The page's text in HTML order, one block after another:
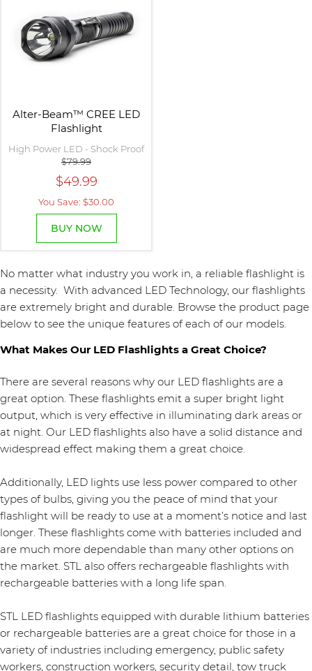
Alter-Beam™ CREE LED
Flashlight
High Power LED - Shock Proof
$79.99
$49.99
You Save: $30.00
BUY NOW
No matter what industry you work in, a reliable flashlight is
a necessity. With advanced LED Technology, our flashlights
are extremely bright and durable. Browse the product page
below to see the unique features of each of our models.
What Makes Our LED Flashlights a Great Choice?
There are several reasons why our LED flashlights are a
great option. These flashlights emit a super bright light
output, which is very effective in illuminating dark areas or
at night. Our LED flashlights also have a solid distance and
widespread effect making them a great choice.
Additionally, LED lights use less power compared to other
types of bulbs, giving you the peace of mind that your
flashlight will be ready to use at a moment’s notice and last
longer. These flashlights come with batteries included and
are much more dependable than many other options on
the market. STL also offers rechargeable flashlights with
rechargeable batteries with a long life span.
STL LED flashlights equipped with durable lithium batteries
or rechargeable batteries are a great choice for those in a
variety of industries including emergency, public safety
workers, construction workers, security detail, tow truck